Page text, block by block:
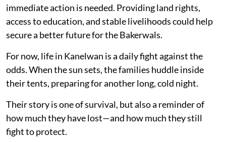
immediate action is needed. Providing land rights,
access to education, and stable livelihoods could help
secure a better future for the Bakerwals.
For now, life in Kanelwan is a daily fight against the
odds. When the sun sets, the families huddle inside
their tents, preparing for another long, cold night.
Their story is one of survival, but also a reminder of
how much they have lost—and how much they still
fight to protect.